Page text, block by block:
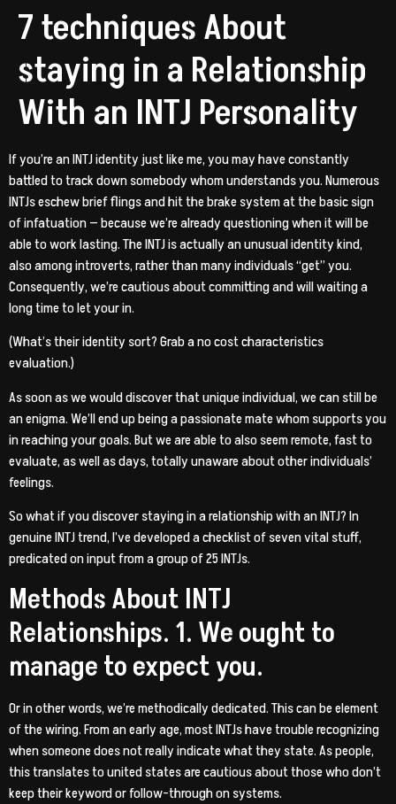
7 techniques About
staying in a Relationship
With an INTJ Personality
If you’re an INTJ identity just like me, you may have constantly
battled to track down somebody whom understands you. Numerous
INTJs eschew brief flings and hit the brake system at the basic sign
of infatuation — because we’re already questioning when it will be
able to work lasting. The INTJ is actually an unusual identity kind,
also among introverts, rather than many individuals “get” you.
Consequently, we’re cautious about committing and will waiting a
long time to let your in.
(What’s their identity sort? Grab a no cost characteristics
evaluation.)
As soon as we would discover that unique individual, we can still be
an enigma. We’ll end up being a passionate mate whom supports you
in reaching your goals. But we are able to also seem remote, fast to
evaluate, as well as days, totally unaware about other individuals’
feelings.
So what if you discover staying in a relationship with an INTJ? In
genuine INTJ trend, I’ve developed a checklist of seven vital stuff,
predicated on input from a group of 25 INTJs.
Methods About INTJ
Relationships. 1. We ought to
manage to expect you.
Or in other words, we’re methodically dedicated. This can be element
of the wiring. From an early age, most INTJs have trouble recognizing
when someone does not really indicate what they state.As people,
this translates to united states are cautious about those who don’t
keep their keyword or follow-through on systems.